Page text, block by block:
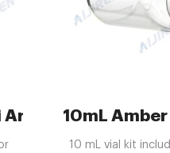
Aijiren
10mL
10 mL vial kit